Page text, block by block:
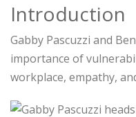
Introduction
Gabby Pascuzzi and
importance of
workplace, empathy,